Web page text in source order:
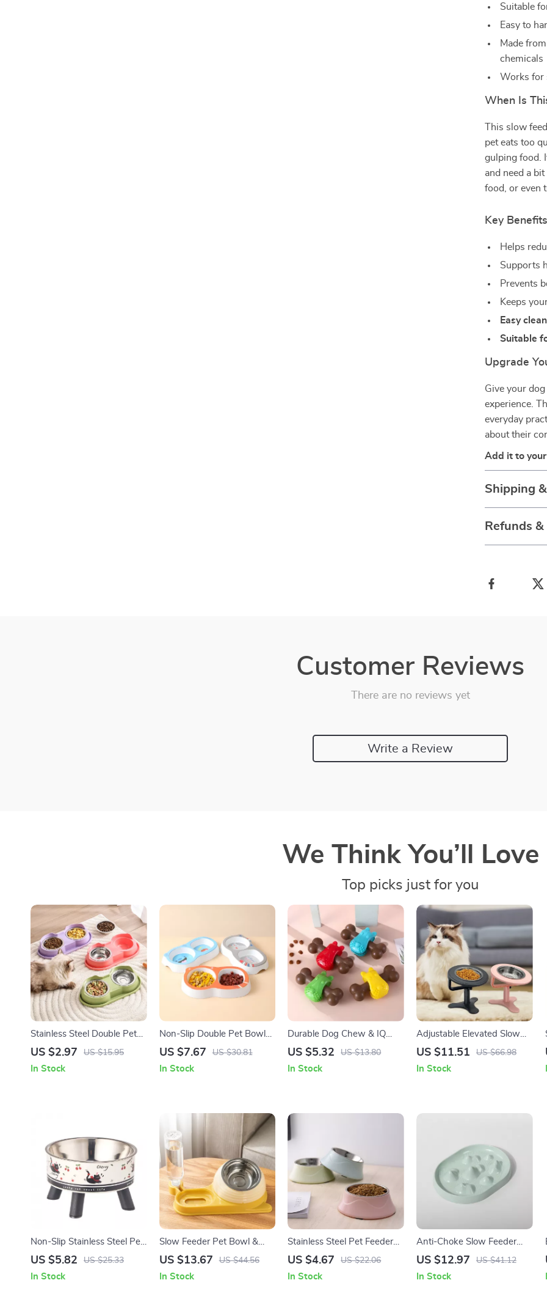
Suitable
Easy to
Made
chemicals
Works for
When Is
This slow
pet eats too
gulping food.
and need a
food, or even
Key
Helps
Supports
Prevents
Keeps
Easy
Suitable
Upgrade
Give your
experience.
everyday
about their
Add it to
Shipping
Refunds
Customer Reviews
There are no reviews yet
Write a Review
We Think You’ll Love
Top picks just for you
Stainless Steel Double Pet
Bowl Set
US $2.97 US $15.95
In Stock
Non-Slip Double Pet Bowl
for Cats and Dogs
US $7.67 US $30.81
In Stock
Durable Dog Chew & IQ
Training Stick for Puppies
US $5.32 US $13.80
In Stock
Adjustable Elevated Slow
Feeder Dog & Cat Bowl –
US $11.51 US $66.98
In Stock
Non-Slip Stainless Steel Pet
Bowl with Anti-Tip Base
US $5.82 US $25.33
In Stock
Slow Feeder Pet Bowl &
Water Dispenser Set – Anti-
US $13.67 US $44.56
In Stock
Stainless Steel Pet Feeder
Bowl for Dogs & Cats
US $4.67 US $22.06
In Stock
Anti-Choke Slow Feeder
Bowl for Dogs & Cats –
US $12.97 US $41.12
In Stock